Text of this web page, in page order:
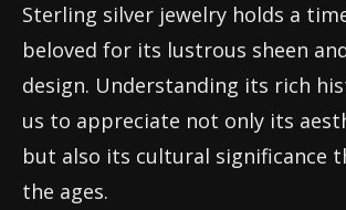
Sterling silver jewelry holds a
beloved for its lustrous sheen
design. Understanding its rich
us to appreciate not only its
but also its cultural significance
the ages.